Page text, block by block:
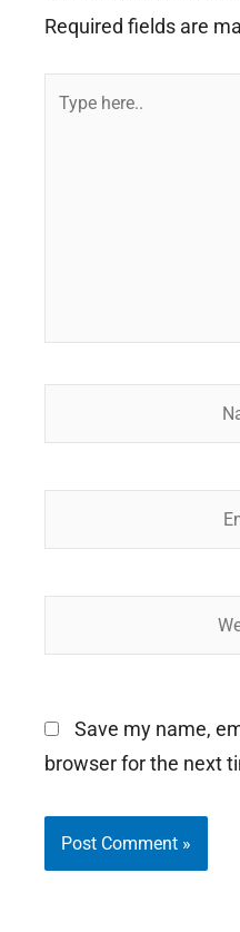
Required fields are
Type
Save my name,
browser for the next